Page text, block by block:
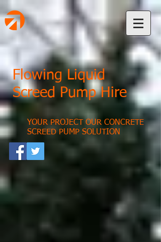
Flowing Liquid
Screed Pump Hire
YOUR PROJECT OUR CONCRETE
SCREED PUMP SOLUTION